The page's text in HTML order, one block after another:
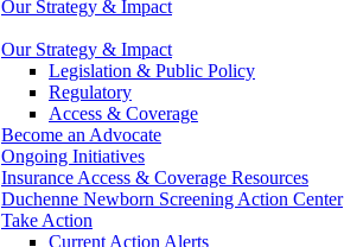
Our Strategy & Impact
Our Strategy & Impact
Legislation & Public Policy
Regulatory
Access & Coverage
Become an Advocate
Ongoing Initiatives
Insurance Access & Coverage Resources
Duchenne Newborn Screening Action Center
Take Action
Current Action Alerts